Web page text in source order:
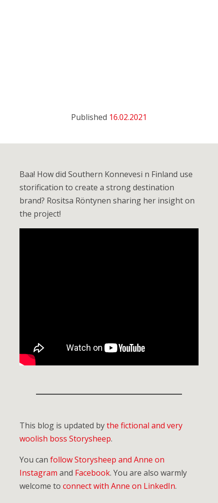
Published 16.02.2021
Baa! How did Southern Konnevesi n Finland use
storification to create a strong destination
brand? Rositsa Röntynen sharing her insight on
the project!
This blog is updated bythe fictional and very
woolish boss Storysheep.
You can follow Storysheep and Anne on
Instagram and Facebook. You are also warmly
welcome to connect with Anne on LinkedIn.